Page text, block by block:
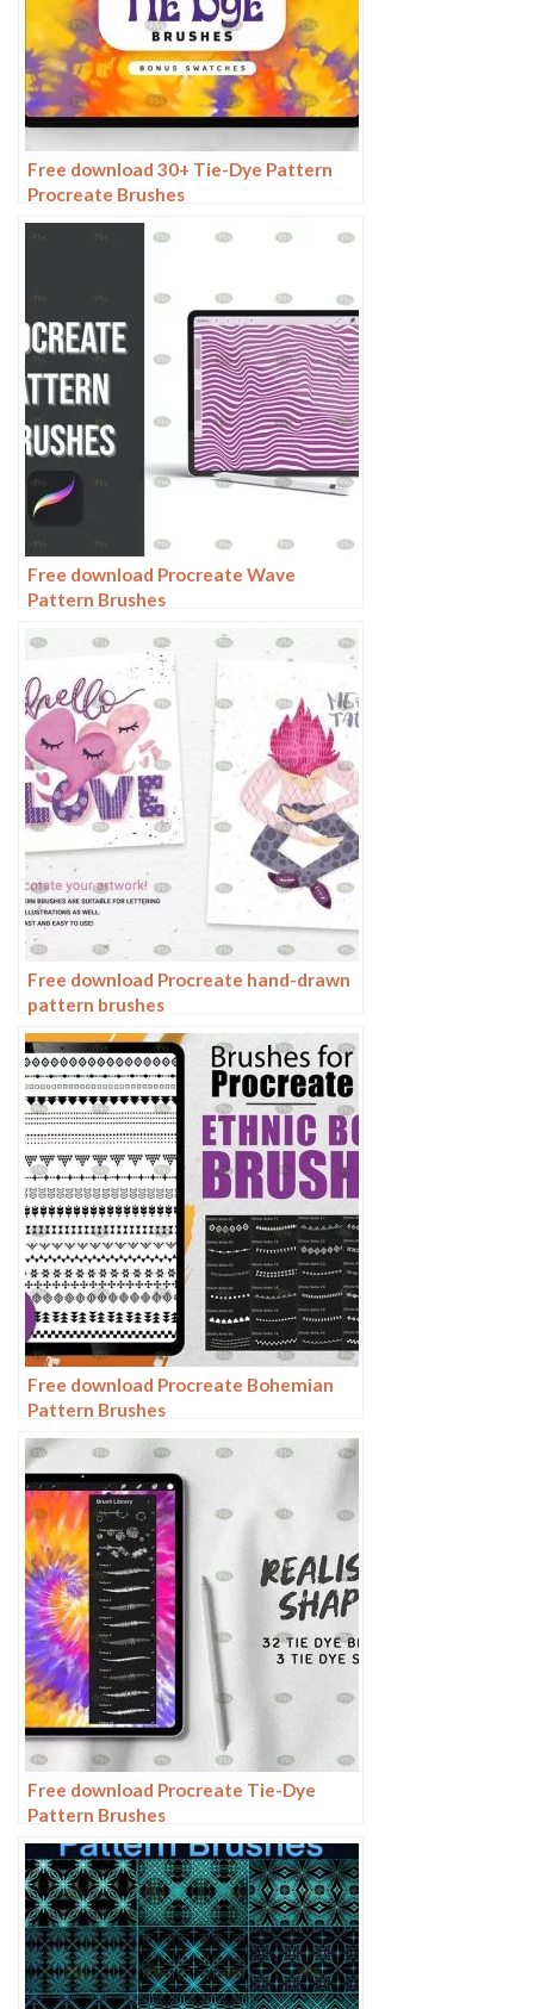
Free download 30+ Tie-Dye Pattern
Procreate Brushes
Free download Procreate Wave
Pattern Brushes
Free download Procreate hand-drawn
pattern brushes
Free download Procreate Bohemian
Pattern Brushes
Free download Procreate Tie-Dye
Pattern Brushes